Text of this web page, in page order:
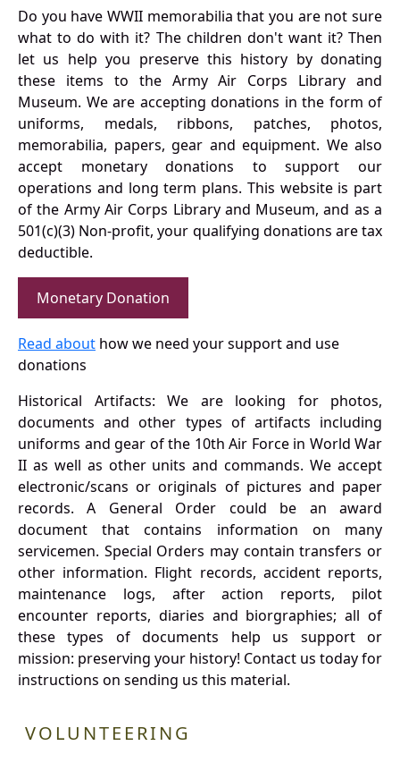
Do you have WWII memorabilia that you are not sure
what to do with it? The children don't want it? Then
let us help you preserve this history by donating
these items to the Army Air Corps Library and
Museum. We are accepting donations in the form of
uniforms, medals, ribbons, patches, photos,
memorabilia, papers, gear and equipment. We also
accept monetary donations to support our
operations and long term plans. This website is part
of the Army Air Corps Library and Museum, and as a
501(c)(3) Non-profit, your qualifying donations are tax
deductible.
Monetary Donation
Read about how we need your support and use
donations
Historical Artifacts: We are looking for photos,
documents and other types of artifacts including
uniforms and gear of the 10th Air Force in World War
II as well as other units and commands. We accept
electronic/scans or originals of pictures and paper
records. A General Order could be an award
document that contains information on many
servicemen. Special Orders may contain transfers or
other information. Flight records, accident reports,
maintenance logs, after action reports, pilot
encounter reports, diaries and biorgraphies; all of
these types of documents help us support or
mission: preserving your history! Contact us today for
instructions on sending us this material.
VOLUNTEERING